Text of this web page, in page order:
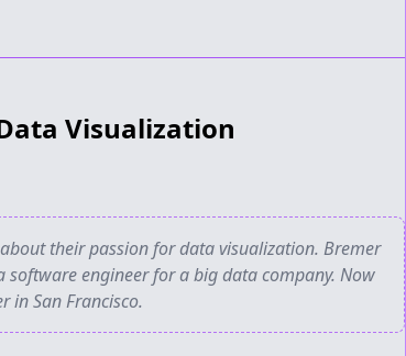
Visualization
their passion for data visualization. Bremer
engineer for a big data company. Now
in San Francisco.